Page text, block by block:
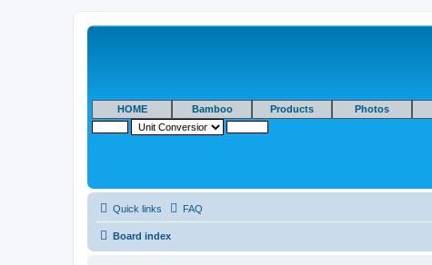
HOME Bamboo Products Photos
Quick links FAQ
Board index